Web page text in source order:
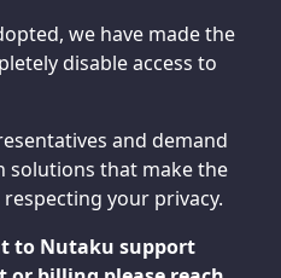
we have made the
disable access to
and demand
solutions that make the
your privacy.
to Nutaku support